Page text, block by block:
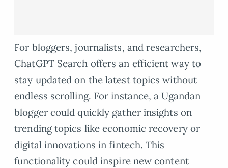
For bloggers, journalists, and researchers,
ChatGPT Search offers an efficient way to
stay updated on the latest topics without
endless scrolling. For instance, a Ugandan
blogger could quickly gather insights on
trending topics like economic recovery or
digital innovations in fintech. This
functionality could inspire new content